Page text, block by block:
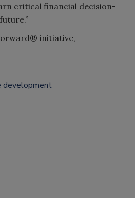
critical financial decision-
initiative,
development